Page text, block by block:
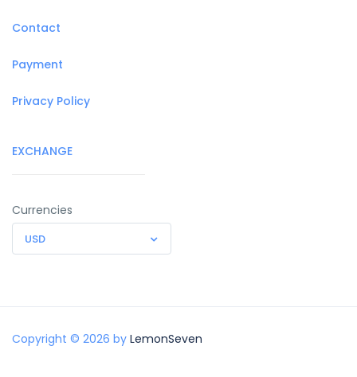
Contact
Payment
Privacy Policy
EXCHANGE
Currencies
USD
Copyright © 2026 by LemonSeven